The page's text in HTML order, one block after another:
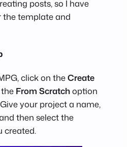
posts, so I have
the template and
click on theCreate
From Scratchoption
your project a name,
then select the
created.